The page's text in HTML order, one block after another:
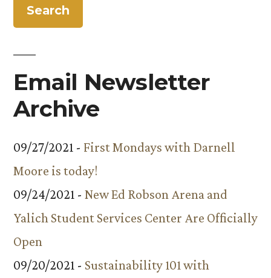
Email Newsletter
Archive
09/27/2021 - First Mondays with Darnell
Moore is today!
09/24/2021 - New Ed Robson Arena and
Yalich Student Services Center Are Officially
Open
09/20/2021 - Sustainability 101 with